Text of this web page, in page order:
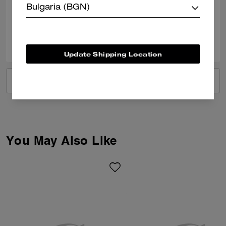
Verified review
You May Also Like
Bulgaria (BGN)
Update Shipping Location